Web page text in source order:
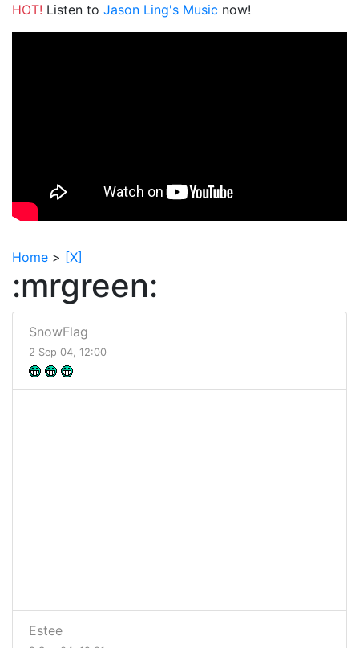
HOT! Listen to Jason Ling's Music now!
Home > [X]
:mrgreen:
SnowFlag
2 Sep 04, 12:00
Estee